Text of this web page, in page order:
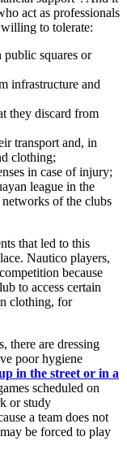
act as professionals
to tolerate:
squares or
infrastructure and
they discard from
transport and, in
clothing;
in case of injury;
league in the
networks of the clubs
that led to this
Nautico players,
because
to access certain
clothing, for
there are dressing
poor hygiene
in the street or in a
scheduled on
or study
a team does not
be forced to play